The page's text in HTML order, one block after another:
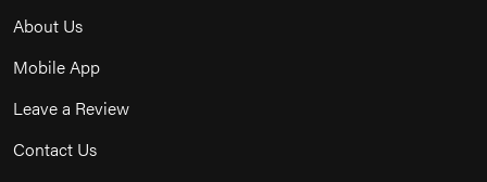
About Us
Mobile App
Leave a Review
Contact Us